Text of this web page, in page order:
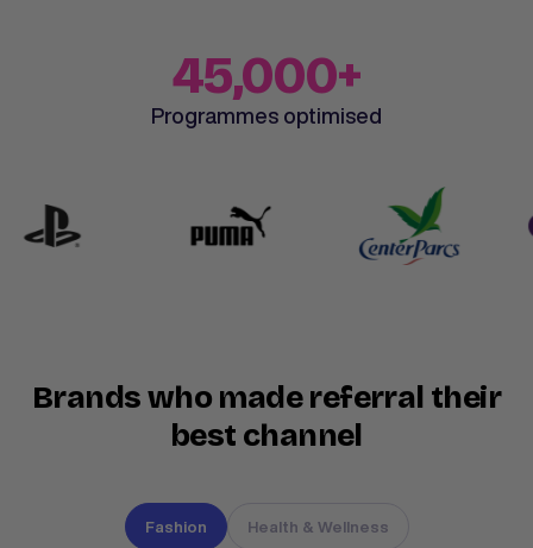
45,000+
Programmes optimised
Brands who made referral their
best channel
Fashion Health & Wellness